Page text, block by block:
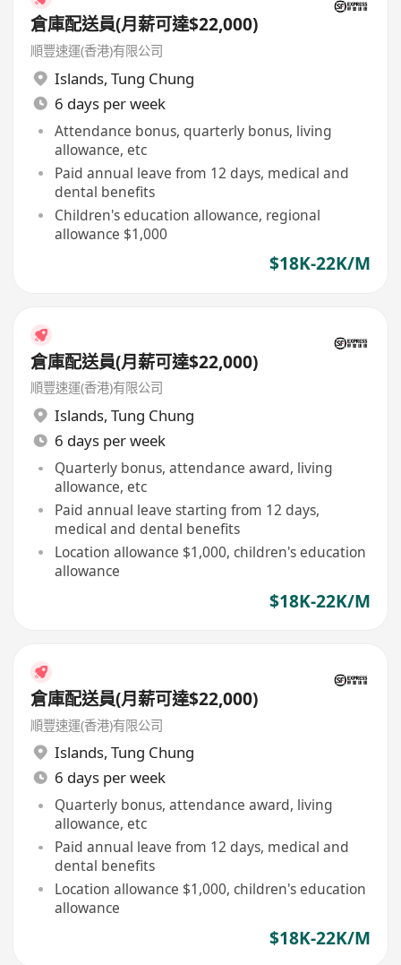
倉庫配送員(月薪可達$22,000)
順豐速運(香港)有限公司
Islands, Tung Chung
6 days per week
Attendance bonus, quarterly bonus, living
allowance, etc
Paid annual leave from 12 days, medical and
dental benefits
Children's education allowance, regional
allowance $1,000
$18K-22K/M
倉庫配送員(月薪可達$22,000)
順豐速運(香港)有限公司
Islands, Tung Chung
6 days per week
Quarterly bonus, attendance award, living
allowance, etc
Paid annual leave starting from 12 days,
medical and dental benefits
Location allowance $1,000, children's education
allowance
$18K-22K/M
倉庫配送員(月薪可達$22,000)
順豐速運(香港)有限公司
Islands, Tung Chung
6 days per week
Quarterly bonus, attendance award, living
allowance, etc
Paid annual leave from 12 days, medical and
dental benefits
Location allowance $1,000, children's education
allowance
$18K-22K/M